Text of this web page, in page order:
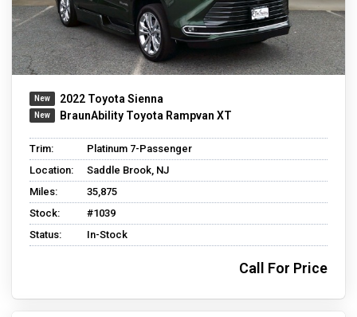
2022 Toyota Sienna
BraunAbility Toyota Rampvan XT
Trim:
Platinum 7-Passenger
Location:
Saddle Brook, NJ
Miles:
35,875
Stock:
#1039
Status:
In-Stock
Call For Price